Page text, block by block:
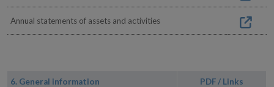
Annual statements of assets and activities
6. General information PDF / Links